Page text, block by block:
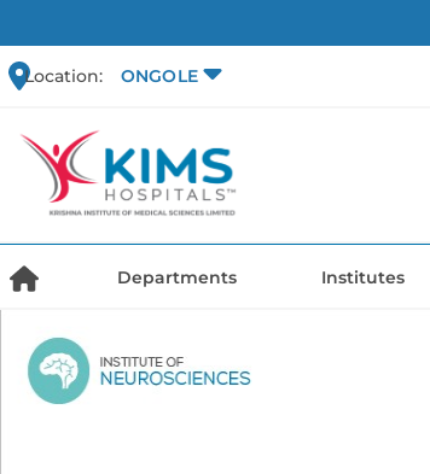
Location: ONGOLE
Departments Institutes